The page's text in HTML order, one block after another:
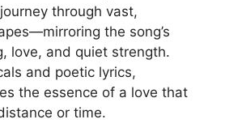
through vast,
the song’s
love, and quiet strength.
and poetic lyrics,
the essence of a love that
or time.